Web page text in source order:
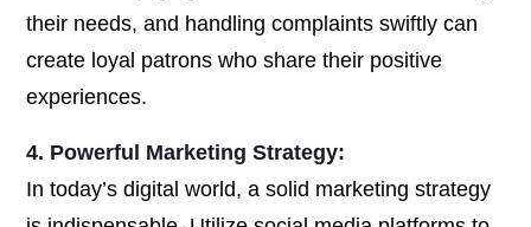
their needs, and handling complaints swiftly can
create loyal patrons who share their positive
experiences.
4. Powerful Marketing Strategy:
In today’s digital world, a solid marketing strategy